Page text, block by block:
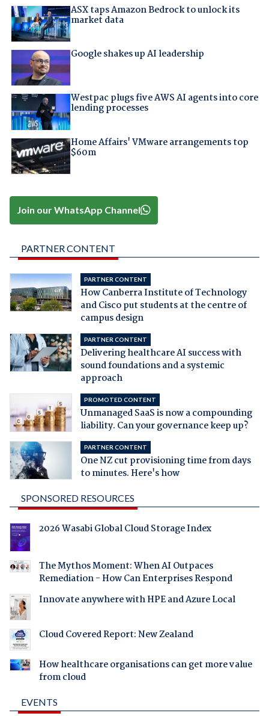
ASX taps Amazon Bedrock to unlock its
market data
Google shakes up AI leadership
Westpac plugs five AWS AI agents into core
lending processes
Home Affairs' VMware arrangements top
$60m
Join our WhatsApp Channel
PARTNER CONTENT
PARTNER CONTENT
How Canberra Institute of Technology
and Cisco put students at the centre of
campus design
PARTNER CONTENT
Delivering healthcare AI success with
sound foundations and a systemic
approach
PROMOTED CONTENT
Unmanaged SaaS is now a compounding
liability. Can your governance keep up?
PARTNER CONTENT
One NZ cut provisioning time from days
to minutes. Here's how
SPONSORED RESOURCES
2026 Wasabi Global Cloud Storage Index
The Mythos Moment: When AI Outpaces
Remediation - How Can Enterprises Respond
Innovate anywhere with HPE and Azure Local
Cloud Covered Report: New Zealand
How healthcare organisations can get more value
from cloud
EVENTS